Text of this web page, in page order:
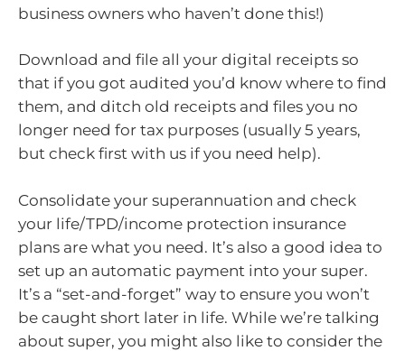
business owners who haven’t done this!)
Download and file all your digital receipts so
that if you got audited you’d know where to find
them, and ditch old receipts and files you no
longer need for tax purposes (usually 5 years,
but check first with us if you need help).
Consolidate your superannuation and check
your life/TPD/income protection insurance
plans are what you need. It’s also a good idea to
set up an automatic payment into your super.
It’s a “set-and-forget” way to ensure you won’t
be caught short later in life. While we’re talking
about super, you might also like to consider the